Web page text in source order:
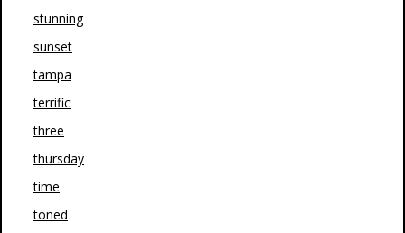
stunning
sunset
tampa
terrific
three
thursday
time
toned